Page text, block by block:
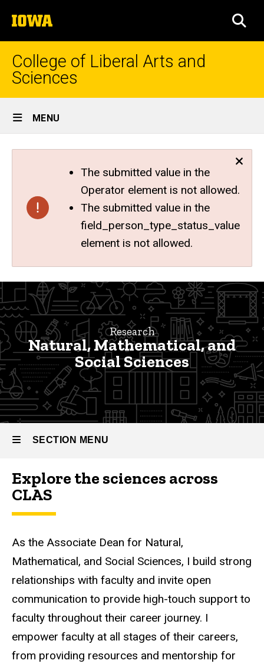
to
content
The
University
of
College of Liberal Arts and
Sciences
Site
Main
Navigation
MENU
The submitted value in the
Operator element is not allowed.
The submitted value in the
field_person_type_status_value
element is not allowed.
Breadcrumb
Home
Research
Faculty
Research
Natural,
Mathematical,
and Social
Sciences
Natural,
Mathematical,
and
Social
Sciences
Research
Research
Natural, Mathematical, and
Social Sciences
SECTION MENU
Main
navigation
Explore the sciences across
CLAS
As the Associate Dean for Natural,
Mathematical, and Social Sciences, I build strong
relationships with faculty and invite open
communication to provide high-touch support to
faculty throughout their career journey. I
empower faculty at all stages of their careers,
from providing resources and mentorship for